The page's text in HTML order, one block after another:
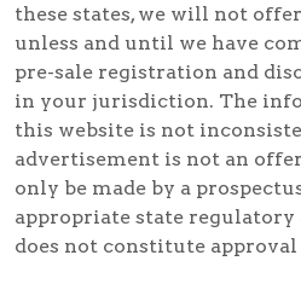
these states, we will not
unless and until we have
pre-sale registration and
in your jurisdiction. The
this website is not
advertisement is not an
only be made by a
appropriate state regulatory
does not constitute approval